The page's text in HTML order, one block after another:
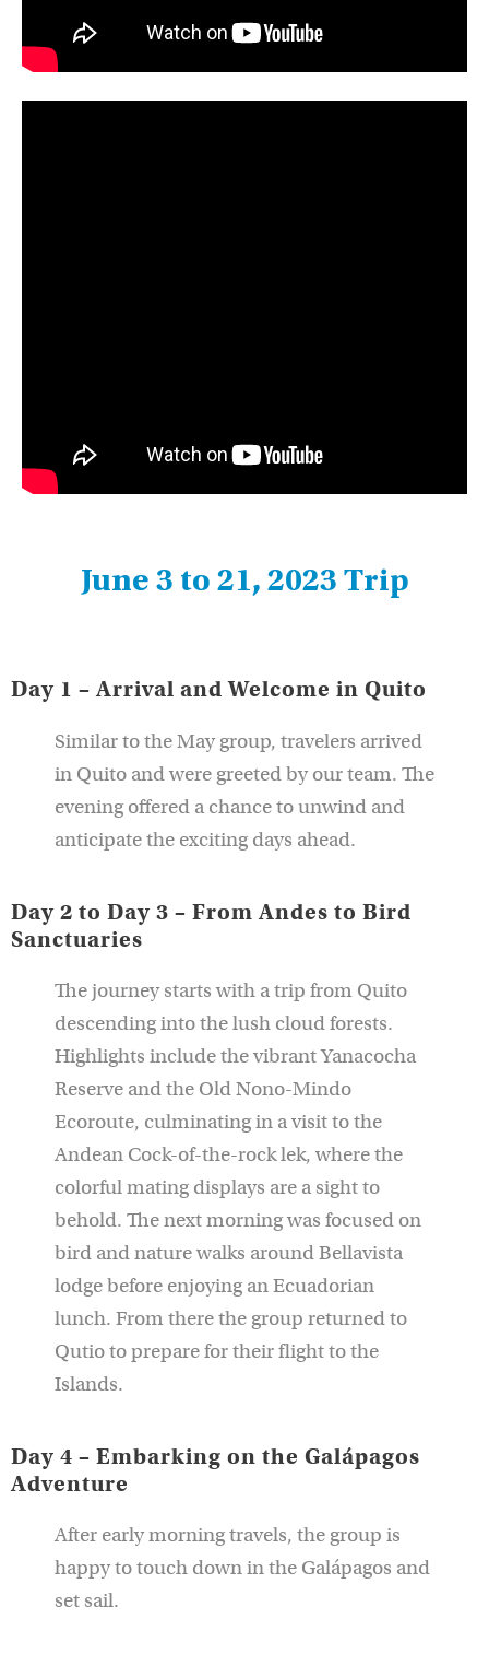
June 3 to 21, 2023 Trip
Day 1 – Arrival and Welcome in Quito
Similar to the May group, travelers arrived
in Quito and were greeted by our team. The
evening offered a chance to unwind and
anticipate the exciting days ahead.
Day 2 to Day 3 – From Andes to Bird
Sanctuaries
The journey starts with a trip from Quito
descending into the lush cloud forests.
Highlights include the vibrant Yanacocha
Reserve and the Old Nono-Mindo
Ecoroute, culminating in a visit to the
Andean Cock-of-the-rock lek, where the
colorful mating displays are a sight to
behold. The next morning was focused on
bird and nature walks around Bellavista
lodge before enjoying an Ecuadorian
lunch. From there the group returned to
Qutio to prepare for their flight to the
Islands.
Day 4 – Embarking on the Galápagos
Adventure
After early morning travels, the group is
happy to touch down in the Galápagos and
set sail.